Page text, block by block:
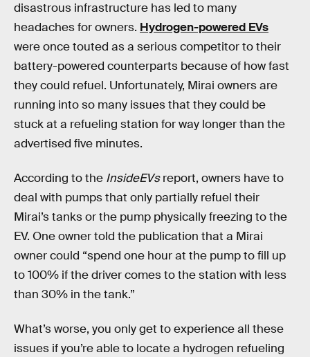
disastrous infrastructure has led to many
headaches for owners. Hydrogen-powered EVs
were once touted as a serious competitor to their
battery-powered counterparts because of how fast
they could refuel. Unfortunately, Mirai owners are
running into so many issues that they could be
stuck at a refueling station for way longer than the
advertised five minutes.
According to the InsideEVsreport, owners have to
deal with pumps that only partially refuel their
Mirai’s tanks or the pump physically freezing to the
EV. One owner told the publication that a Mirai
owner could “spend one hour at the pump to fill up
to 100% if the driver comes to the station with less
than 30% in the tank.”
What’s worse, you only get to experience all these
issues if you’re able to locate a hydrogen refueling